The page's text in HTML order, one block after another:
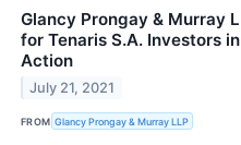
Glancy Prongay & Murray
for Tenaris S.A. Investors
Action
July 21, 2021
FROM Glancy Prongay & Murray LLP